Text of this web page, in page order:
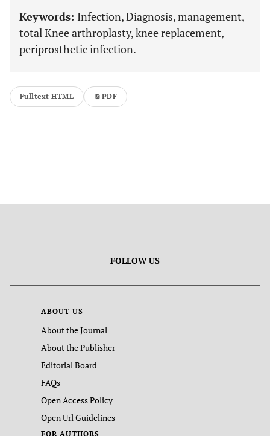
Keywords: Infection, Diagnosis, management,
total Knee arthroplasty, knee replacement,
periprosthetic infection.
Fulltext HTML PDF
FOLLOW US
ABOUT US
About the Journal
About the Publisher
Editorial Board
FAQs
Open Access Policy
Open Url Guidelines
FOR AUTHORS